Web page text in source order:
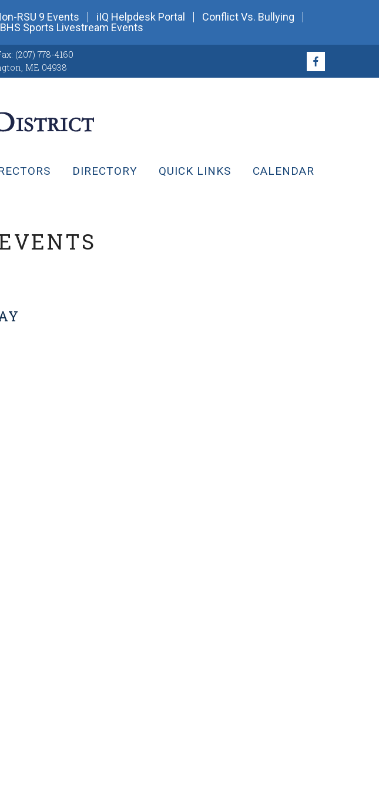
RSU 9 Events iIQ Helpdesk Portal
Conflict Vs. Bullying
Sports Livestream Events
(207) 778-4160
ME 04938
DIRECTORY QUICK LINKS CALENDAR